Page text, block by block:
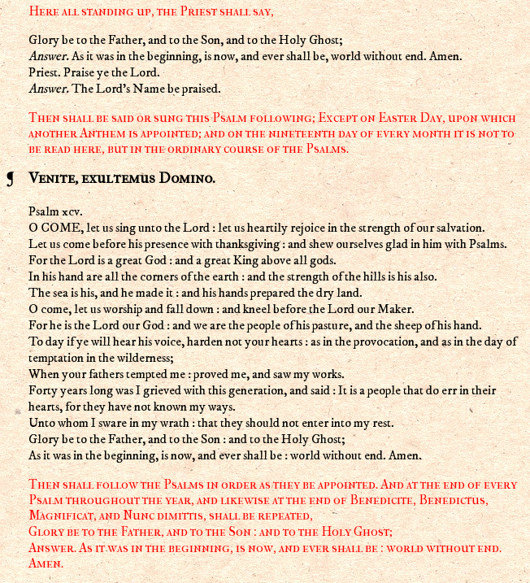
Here all standing up, the Priest shall say,
Glory be to the Father, and to the Son, and to the Holy Ghost;
Answer.As it was in the beginning, is now, and ever shall be, world without end. Amen.
Priest. Praise ye the Lord.
Answer.The Lord's Name be praised.
Then shall be said or sung this Psalm following; Except on Easter Day, upon which
another Anthem is appointed; and on the nineteenth day of every month it is not to
be read here, but in the ordinary course of the Psalms.
Venite, exultemus Domino.
Psalm xcv.
O COME, let us sing unto the Lord : let us heartily rejoice in the strength of our salvation.
Let us come before his presence with thanksgiving : and shew ourselves glad in him with Psalms.
For the Lord is a great God : and a great King above all gods.
In his hand are all the corners of the earth : and the strength of the hills is his also.
The sea is his, and he made it : and his hands prepared the dry land.
O come, let us worship and fall down : and kneel before the Lord our Maker.
For he is the Lord our God : and we are the people of his pasture, and the sheep of his hand.
To day if ye will hear his voice, harden not your hearts : as in the provocation, and as in the day of
temptation in the wilderness;
When your fathers tempted me : proved me, and saw my works.
Forty years long was I grieved with this generation, and said : It is a people that do err in their
hearts, for they have not known my ways.
Unto whom I sware in my wrath : that they should not enter into my rest.
Glory be to the Father, and to the Son : and to the Holy Ghost;
As it was in the beginning, is now, and ever shall be : world without end. Amen.
Then shall follow the Psalms in order as they be appointed. And at the end of every
Psalm throughout the year, and likewise at the end of Benedicite, Benedictus,
Magnificat, and Nunc dimittis, shall be repeated,
Glory be to the Father, and to the Son : and to the Holy Ghost;
Answer. As it was in the beginning, is now, and ever shall be : world without end.
Amen.